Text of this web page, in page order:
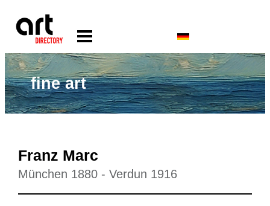
fine art
Franz Marc
München 1880 - Verdun 1916